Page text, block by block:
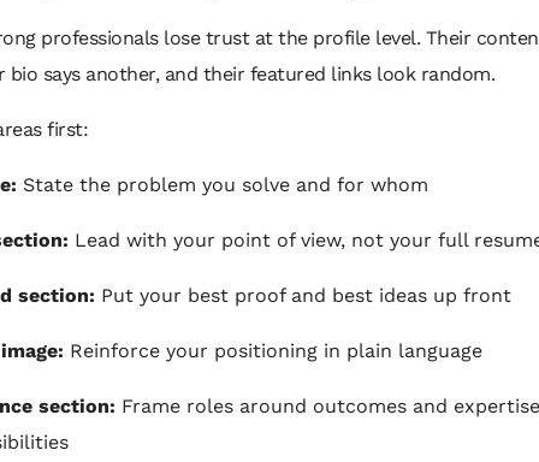
professionals lose trust at the profile level. Their
bio says another, and their featured links look random.
first:
State the problem you solve and for whom
Lead with your point of view, not your full
section: Put your best proof and best ideas up front
Reinforce your positioning in plain language
section: Frame roles around outcomes and